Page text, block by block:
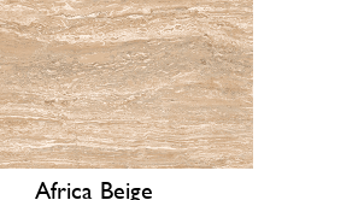
Africa Beige